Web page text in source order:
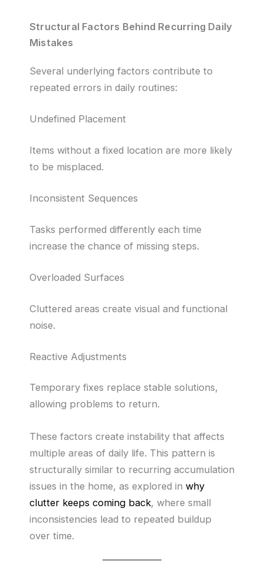
Structural Factors Behind Recurring Daily
Mistakes
Several underlying factors contribute to
repeated errors in daily routines:
Undefined Placement
Items without a fixed location are more likely
to be misplaced.
Inconsistent Sequences
Tasks performed differently each time
increase the chance of missing steps.
Overloaded Surfaces
Cluttered areas create visual and functional
noise.
Reactive Adjustments
Temporary fixes replace stable solutions,
allowing problems to return.
These factors create instability that affects
multiple areas of daily life. This pattern is
structurally similar to recurring accumulation
issues in the home, as explored in why
clutter keeps coming back, where small
inconsistencies lead to repeated buildup
over time.